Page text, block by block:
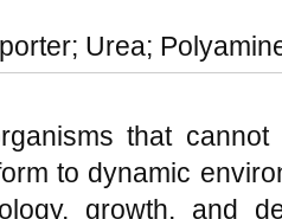
Urea;
that
to dynamic
growth, and